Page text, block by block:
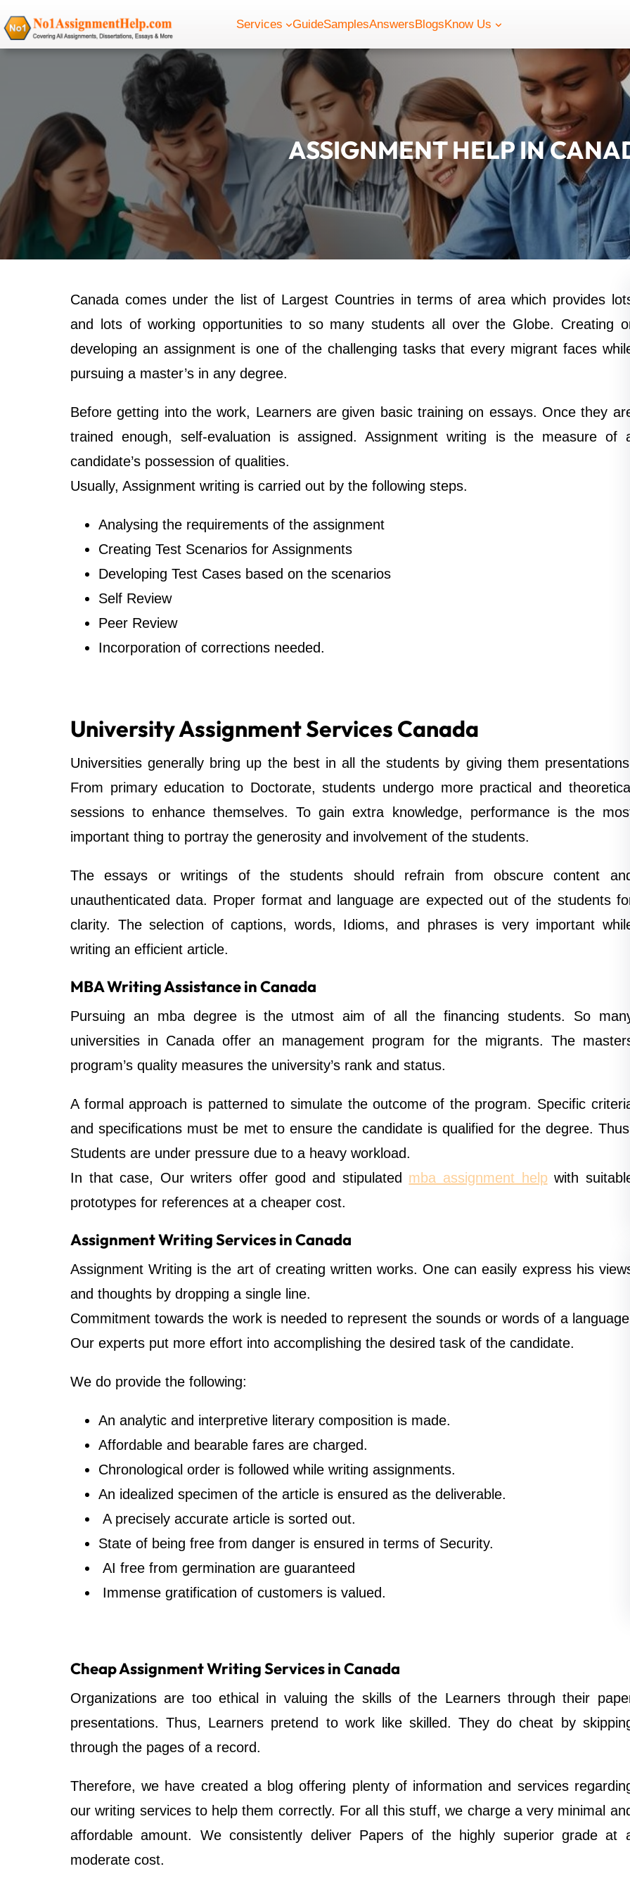
to
Services GuideSamplesAnswersBlogsKnow Us
ASSIGNMENT HELP IN
Canada comes under the list of Largest Countries in terms of area which provides
and lots of working opportunities to so many students all over the Globe. Creating
developing an assignment is one of the challenging tasks that every migrant faces
pursuing a master’s in any degree.
Before getting into the work, Learners are given basic training on essays. Once they
trained enough, self-evaluation is assigned. Assignment writing is the measure of
candidate’s possession of qualities.
Usually, Assignment writing is carried out by the following steps.
Analysing the requirements of the assignment
Creating Test Scenarios for Assignments
Developing Test Cases based on the scenarios
Self Review
Peer Review
Incorporation of corrections needed.
University Assignment Services Canada
Universities generally bring up the best in all the students by giving them
From primary education to Doctorate, students undergo more practical and
sessions to enhance themselves. To gain extra knowledge, performance is the
important thing to portray the generosity and involvement of the students.
The essays or writings of the students should refrain from obscure content
unauthenticated data. Proper format and language are expected out of the students
clarity. The selection of captions, words, Idioms, and phrases is very important
writing an efficient article.
MBA Writing Assistance in Canada
Pursuing an mba degree is the utmost aim of all the financing students. So
universities in Canada offer an management program for the migrants. The
program’s quality measures the university’s rank and status.
A formal approach is patterned to simulate the outcome of the program. Specific
and specifications must be met to ensure the candidate is qualified for the degree.
Students are under pressure due to a heavy workload.
In that case, Our writers offer good and stipulated mba assignment helpwith
prototypes for references at a cheaper cost.
Assignment Writing Services in Canada
Assignment Writing is the art of creating written works. One can easily express his
and thoughts by dropping a single line.
Commitment towards the work is needed to represent the sounds or words of a
Our experts put more effort into accomplishing the desired task of the candidate.
We do provide the following:
An analytic and interpretive literary composition is made.
Affordable and bearable fares are charged.
Chronological order is followed while writing assignments.
An idealized specimen of the article is ensured as the deliverable.
A precisely accurate article is sorted out.
State of being free from danger is ensured in terms of Security.
AI free from germination are guaranteed
Immense gratification of customers is valued.
Cheap Assignment Writing Services in Canada
Organizations are too ethical in valuing the skills of the Learners through their
presentations. Thus, Learners pretend to work like skilled. They do cheat by
through the pages of a record.
Therefore, we have created a blog offering plenty of information and services
our writing services to help them correctly. For all this stuff, we charge a very minimal
affordable amount. We consistently deliver Papers of the highly superior grade at
moderate cost.